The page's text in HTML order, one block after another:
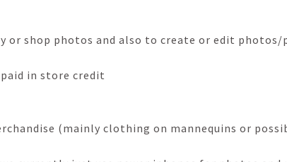
shop photos and also to create or edit photos/
in store credit
(mainly clothing on mannequins or